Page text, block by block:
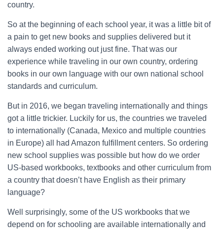
country.
So at the beginning of each school year, it was a little bit of
a pain to get new books and supplies delivered but it
always ended working out just fine. That was our
experience while traveling in our own country, ordering
books in our own language with our own national school
standards and curriculum.
But in 2016, we began traveling internationally and things
got a little trickier. Luckily for us, the countries we traveled
to internationally (Canada, Mexico and multiple countries
in Europe) all had Amazon fulfillment centers. So ordering
new school supplies was possible but how do we order
US-based workbooks, textbooks and other curriculum from
a country that doesn’t have English as their primary
language?
Well surprisingly, some of the US workbooks that we
depend on for schooling are available internationally and